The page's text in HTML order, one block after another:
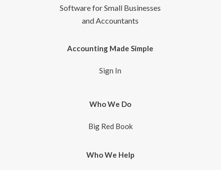
Software for Small Businesses
and Accountants
Accounting Made Simple
Sign In
Who We Do
Big Red Book
Who We Help